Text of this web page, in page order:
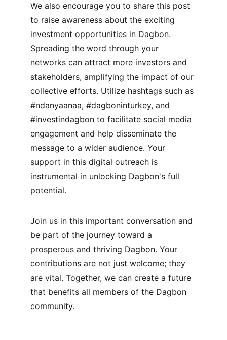
We also encourage you to share this post
to raise awareness about the exciting
investment opportunities in Dagbon.
Spreading the word through your
networks can attract more investors and
stakeholders, amplifying the impact of our
collective efforts. Utilize hashtags such as
#ndanyaanaa, #dagboninturkey, and
#investindagbon to facilitate social media
engagement and help disseminate the
message to a wider audience. Your
support in this digital outreach is
instrumental in unlocking Dagbon's full
potential.
Join us in this important conversation and
be part of the journey toward a
prosperous and thriving Dagbon. Your
contributions are not just welcome; they
are vital. Together, we can create a future
that benefits all members of the Dagbon
community.